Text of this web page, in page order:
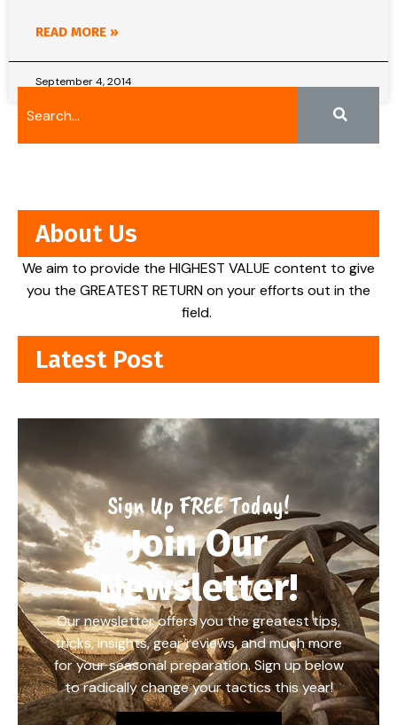
READ MORE »
September 4, 2014
About Us
We aim to provide the HIGHEST VALUE content to give
you the GREATEST RETURN on your efforts out in the
field.
Latest Post
Sign Up FREE Today!
Join Our
Newsletter!
Our newsletter offers you the greatest tips,
tricks, insights, gear reviews, and much more
for your seasonal preparation. Sign up below
to radically change your tactics this year!